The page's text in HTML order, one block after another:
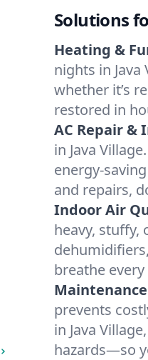
Solutions
Heating &
nights in
whether it’s
restored in
AC Repair &
in Java
energy-
and repairs,
Indoor Air
heavy, stuffy,
breathe every
prevents
in Java
hazards—so